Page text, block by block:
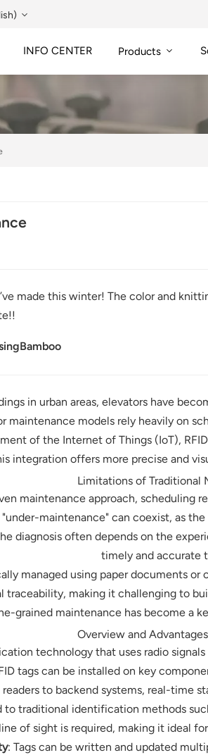
INFO CENTER Products
made this winter! The color and
in urban areas, elevators have
maintenance models rely heavily on
of the Internet of Things (IoT),
integration offers more precise and
Limitations of Traditional
maintenance approach, scheduling
maintenance" can coexist, as
diagnosis often depends on the
timely and accurate
managed using paper documents
making it challenging to
grained maintenance has become a
Overview and
technology that uses radio
tags can be installed on key
to backend systems, real-time
to traditional identification methods
of sight is required, making it ideal
: Tags can be written and updated